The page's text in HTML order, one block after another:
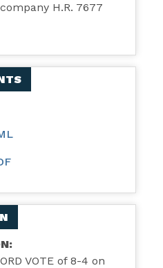
H.R. 7677
VOTE of 8-4 on